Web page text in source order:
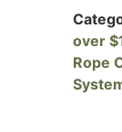
over
Rope